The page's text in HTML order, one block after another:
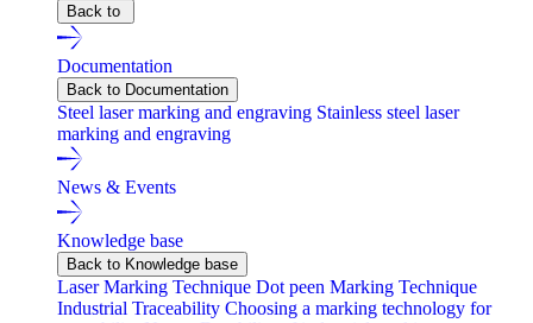
Back to
Documentation
Back to Documentation
Steel laser marking and engraving Stainless steel laser
marking and engraving
News & Events
Knowledge base
Back to Knowledge base
Laser Marking Technique Dot peen Marking Technique
Industrial Traceability Choosing a marking technology for